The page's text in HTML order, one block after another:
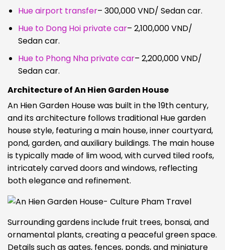
Hue airport transfer– 300,000 VND/ Sedan car.
Hue to Dong Hoi private car– 2,100,000 VND/
Sedan car.
Hue to Phong Nha private car– 2,200,000 VND/
Sedan car.
Architecture of An Hien Garden House
An Hien Garden House was built in the 19th century,
and its architecture follows traditional Hue garden
house style, featuring a main house, inner courtyard,
pond, garden, and auxiliary buildings. The main house
is typically made of lim wood, with curved tiled roofs,
intricately carved doors and windows, reflecting
both elegance and refinement.
Surrounding gardens include fruit trees, bonsai, and
ornamental plants, creating a peaceful green space.
Details such as gates, fences, ponds, and miniature